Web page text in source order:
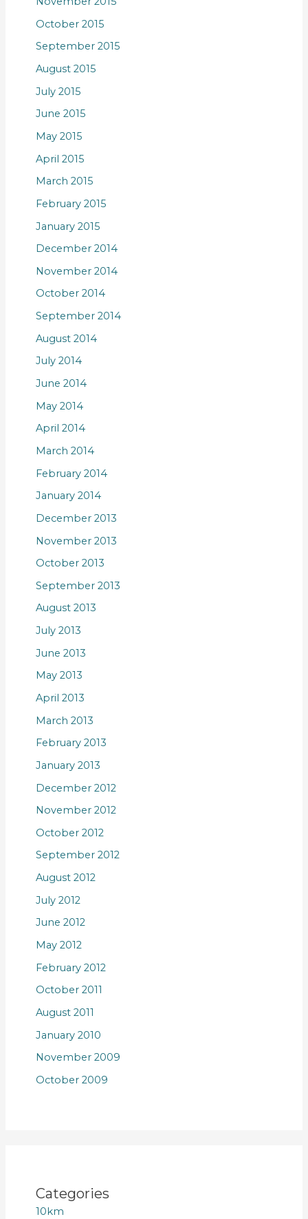
October 2015
September 2015
August 2015
July 2015
June 2015
May 2015
April 2015
March 2015
February 2015
January 2015
December 2014
November 2014
October 2014
September 2014
August 2014
July 2014
June 2014
May 2014
April 2014
March 2014
February 2014
January 2014
December 2013
November 2013
October 2013
September 2013
August 2013
July 2013
June 2013
May 2013
April 2013
March 2013
February 2013
January 2013
December 2012
November 2012
October 2012
September 2012
August 2012
July 2012
June 2012
May 2012
February 2012
October 2011
August 2011
January 2010
November 2009
October 2009
Categories
10km